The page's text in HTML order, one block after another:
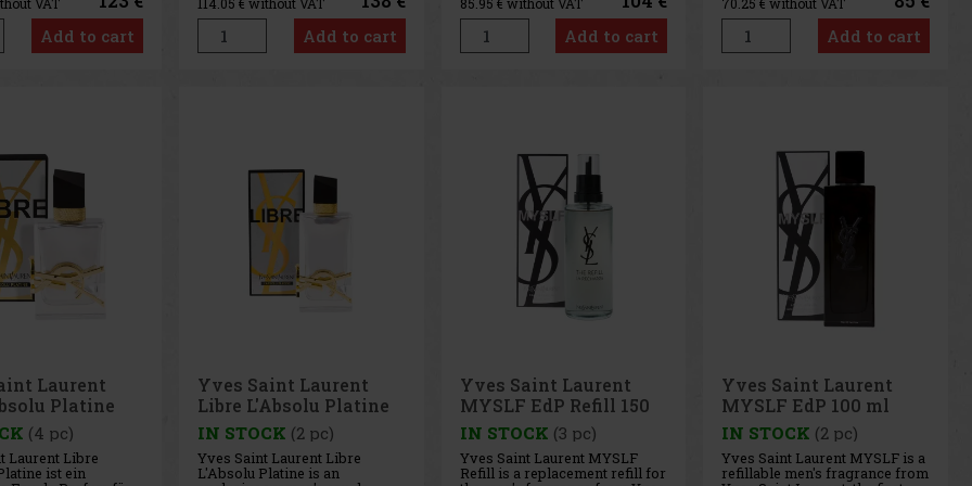
This extremely
fragrance
embodies
VAT
Add to cart
develops its character into a
fresh yet deep fruity-oriental
tone, in which juicy cherry
blends with the charact
114.05 € without VAT
Add to cart
vibrant dimension with a
distinctive juicy cherry note.
Black Opium Over Red stands
out as a dreamy, warm and
85.95 € without VAT
Add to cart
a unique and long-lasting trail.
Yves Saint Laurent MYSLF
begins with a fresh and
energetic accord dominated b
70.25€ without VAT
Add to cart
Laurent
Platine
(4 pc)
Laurent Libre
ist ein
Yves Saint Laurent
Libre L'Absolu Platine
EdP 90 ml
IN STOCK (2 pc)
Yves Saint Laurent Libre
L'Absolu Platine is an
Yves Saint Laurent
MYSLF EdP Refill 150
ml
IN STOCK (3 pc)
Yves Saint Laurent MYSLF
Refill is a replacement refill for
Yves Saint Laurent
MYSLF EdP 100 ml
IN STOCK (2 pc)
Yves Saint Laurent MYSLF is a
refillable men's fragrance from